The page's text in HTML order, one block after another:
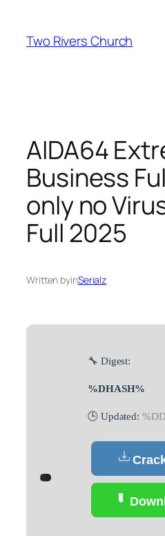
content
Two Rivers Church
AIDA64
Business
only no
Full 2025
Written byinSerialz
🔧 Digest:
%DHASH%
🕒 Updated: